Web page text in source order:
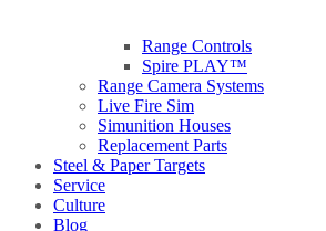
Range Controls
Spire PLAY™
Range Camera Systems
Live Fire Sim
Simunition Houses
Replacement Parts
Steel & Paper Targets
Service
Culture
Blog